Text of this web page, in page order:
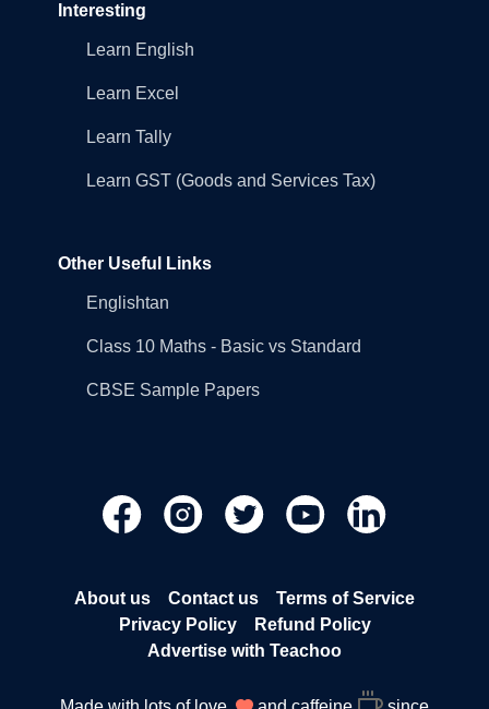
Interesting
Learn English
Learn Excel
Learn Tally
Learn GST (Goods and Services Tax)
Other Useful Links
Englishtan
Class 10 Maths - Basic vs Standard
CBSE Sample Papers
About us Contact us
Terms of Service
Privacy Policy
Refund Policy
Advertise with Teachoo